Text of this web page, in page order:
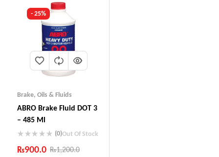
- 25%
Brake, Oils & Fluids
ABRO Brake Fluid DOT 3
– 485 Ml
(0)Out Of Stock
₨1,200.0
₨900.0